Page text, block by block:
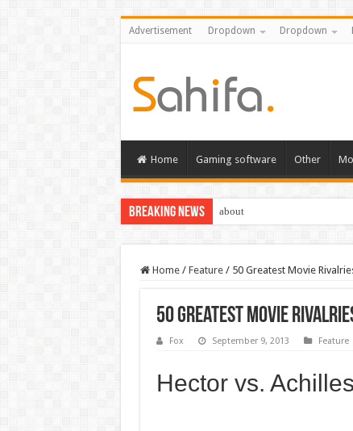
Advertisement Dropdown Dropdown
Home Gaming software Other
Breaking News about
Home / Feature / 50 Greatest Movie
50 Greatest Movie
Fox September 9, 2013 Feature
Hector vs.